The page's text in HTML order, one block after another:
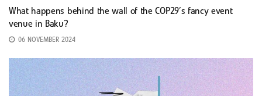
What happens behind the wall of the COP29’s fancy event
venue in Baku?
06 NOVEMBER 2024